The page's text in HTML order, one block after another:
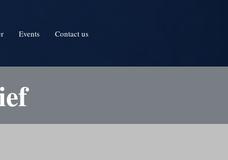
Events Contact us